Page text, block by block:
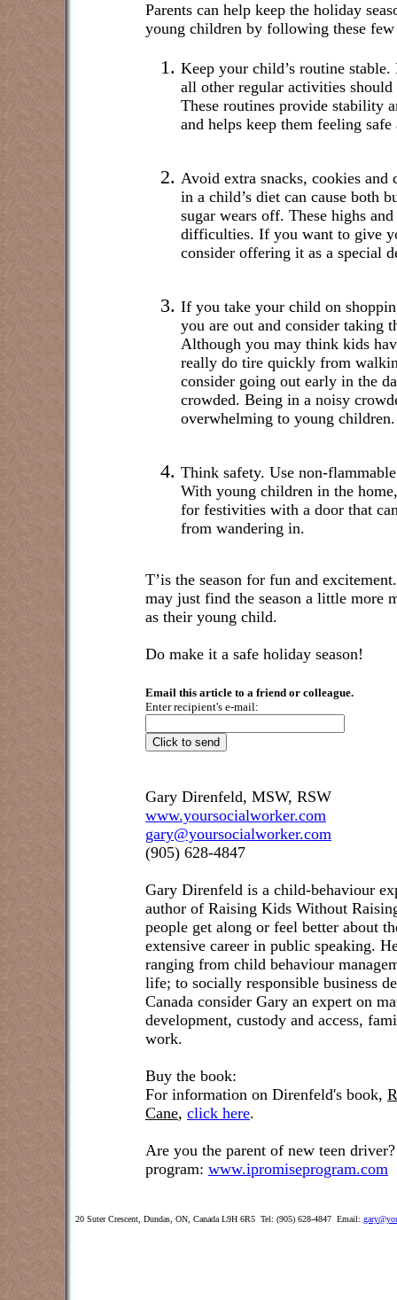
Parents can help keep the holiday
young children by following these
Keep your child’s routine
all other regular activities should
These routines provide stability
and helps keep them feeling safe
Avoid extra snacks, cookies and
in a child’s diet can cause both
sugar wears off. These highs
difficulties. If you want to give
consider offering it as a special
If you take your child on
you are out and consider taking
Although you may think kids
really do tire quickly from
consider going out early in the
crowded. Being in a noisy
overwhelming to young children.
Think safety. Use non-
With young children in the
for festivities with a door that
from wandering in.
T’is the season for fun and
may just find the season a little more
as their young child.
Do make it a safe holiday season!
Email this article to a friend or colleague.
Enter recipient's e-mail:
Gary Direnfeld, MSW, RSW
www.yoursocialworker.com
gary@yoursocialworker.com
(905) 628-4847
Gary Direnfeld is a child-behaviour
author of Raising Kids Without
people get along or feel better about
extensive career in public speaking.
ranging from child behaviour
life; to socially responsible business
Canada consider Gary an expert on
development, custody and access,
work.
Buy the book:
For information on Direnfeld's book,
Cane, click here.
Are you the parent of new teen driver?
program: www.ipromiseprogram.com
20 Suter Crescent, Dundas, ON, Canada L9H 6R5 Tel: (905) 628-4847 Email: